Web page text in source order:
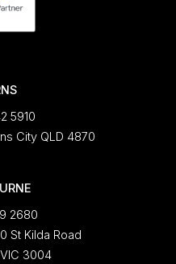
5910
City QLD 4870
2680
St Kilda Road
3004